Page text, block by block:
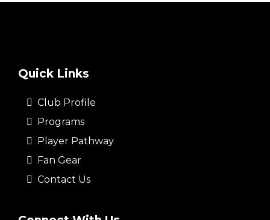
Quick Links
Club Profile
Programs
Player Pathway
Fan Gear
Contact Us